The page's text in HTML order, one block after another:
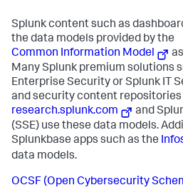
Splunk content such as
the data models provided by the
Common Information Model
Many Splunk premium solutions
Enterprise Security or Splunk IT
and security content repositories
research.splunk.com
and
(SSE) use these data models.
Splunkbase apps such as the
data models.
OCSF (Open Cybersecurity